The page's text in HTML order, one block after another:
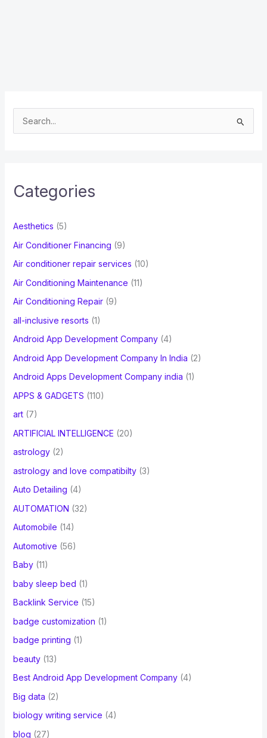
e
h
o
r
:
Categories
Aesthetics (5)
Air Conditioner Financing (9)
Air conditioner repair services (10)
Air Conditioning Maintenance (11)
Air Conditioning Repair(9)
all-inclusive resorts (1)
Android App Development Company(4)
Android App Development Company In India (2)
Android Apps Development Company india (1)
APPS & GADGETS (110)
art(7)
ARTIFICIAL INTELLIGENCE (20)
astrology(2)
astrology and love compatibilty(3)
Auto Detailing (4)
AUTOMATION (32)
Automobile (14)
Automotive (56)
Baby(11)
baby sleep bed (1)
Backlink Service (15)
badge customization (1)
badge printing (1)
beauty(13)
Best Android App Development Company(4)
Big data (2)
biology writing service (4)
blog (27)